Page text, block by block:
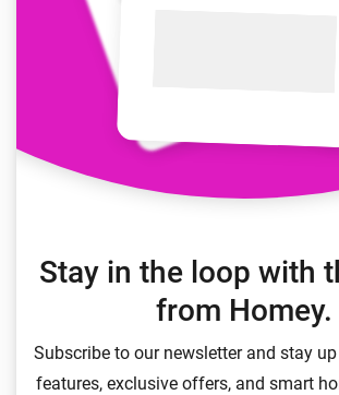
Stay in the loop with
from Homey.
Subscribe to our newsletter and stay
features, exclusive offers, and smart